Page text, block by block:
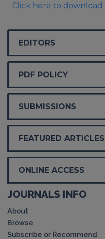
Click here to download
EDITORS
PDF POLICY
SUBMISSIONS
FEATURED ARTICLES
ONLINE ACCESS
JOURNALS INFO
About
Browse
Subscribe or Recommend